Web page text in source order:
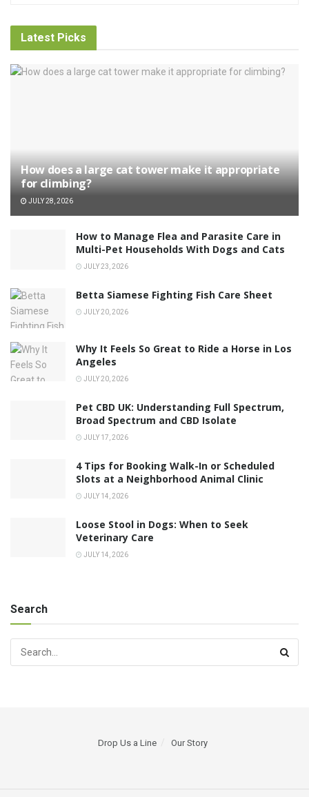
Latest Picks
How does a large cat tower make it appropriate
for climbing?
JULY 28, 2026
How to Manage Flea and Parasite Care in
Multi-Pet Households With Dogs and Cats
JULY 23, 2026
Betta Siamese Fighting Fish Care Sheet
JULY 20, 2026
Why It Feels So Great to Ride a Horse in Los
Angeles
JULY 20, 2026
Pet CBD UK: Understanding Full Spectrum,
Broad Spectrum and CBD Isolate
JULY 17, 2026
4 Tips for Booking Walk-In or Scheduled
Slots at a Neighborhood Animal Clinic
JULY 14, 2026
Loose Stool in Dogs: When to Seek
Veterinary Care
JULY 14, 2026
Search
Drop Us a Line Our Story